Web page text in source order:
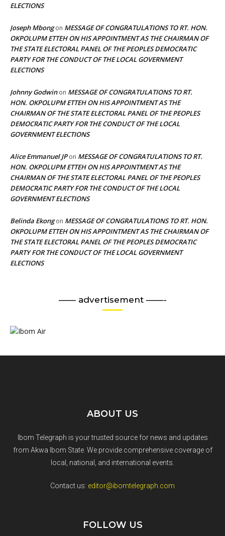
ELECTIONS
Joseph Mbongon MESSAGE OF CONGRATULATIONS TO RT. HON.
OKPOLUPM ETTEH ON HIS APPOINTMENT AS THE CHAIRMAN OF
THE STATE ELECTORAL PANEL OF THE PEOPLES DEMOCRATIC
PARTY FOR THE CONDUCT OF THE LOCAL GOVERNMENT
ELECTIONS
Johnny Godwinon MESSAGE OF CONGRATULATIONS TO RT.
HON. OKPOLUPM ETTEH ON HIS APPOINTMENT AS THE
CHAIRMAN OF THE STATE ELECTORAL PANEL OF THE PEOPLES
DEMOCRATIC PARTY FOR THE CONDUCT OF THE LOCAL
GOVERNMENT ELECTIONS
Alice Emmanuel JPon MESSAGE OF CONGRATULATIONS TO RT.
HON. OKPOLUPM ETTEH ON HIS APPOINTMENT AS THE
CHAIRMAN OF THE STATE ELECTORAL PANEL OF THE PEOPLES
DEMOCRATIC PARTY FOR THE CONDUCT OF THE LOCAL
GOVERNMENT ELECTIONS
Belinda Ekongon MESSAGE OF CONGRATULATIONS TO RT. HON.
OKPOLUPM ETTEH ON HIS APPOINTMENT AS THE CHAIRMAN OF
THE STATE ELECTORAL PANEL OF THE PEOPLES DEMOCRATIC
PARTY FOR THE CONDUCT OF THE LOCAL GOVERNMENT
ELECTIONS
—— advertisement ——-
ABOUT US
Ibom Telegraph is your trusted source for news and updates
from Akwa Ibom State. We provide comprehensive coverage of
local, national, and international events.
Contact us: editor@ibomtelegraph.com
FOLLOW US